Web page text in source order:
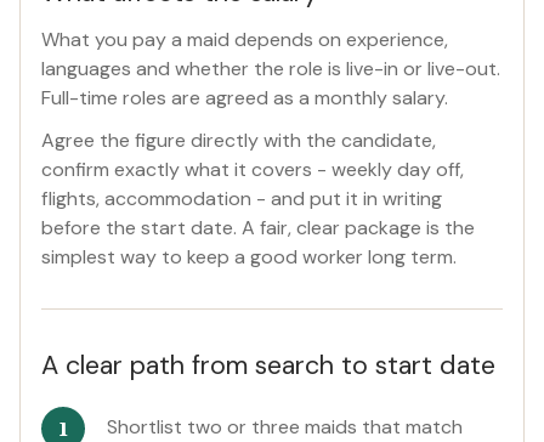
What you pay a maid depends on experience,
languages and whether the role is live-in or live-out.
Full-time roles are agreed as a monthly salary.
Agree the figure directly with the candidate,
confirm exactly what it covers - weekly day off,
flights, accommodation - and put it in writing
before the start date. A fair, clear package is the
simplest way to keep a good worker long term.
A clear path from search to start date
Shortlist two or three maids that match